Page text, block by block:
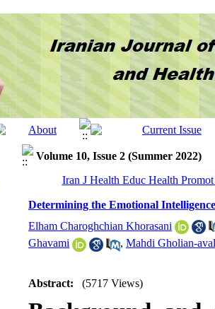
Volume 10, Issue 2 (Summer 2022)
Iran J Health Educ Health
Determining the Emotional
Elham Charoghchian Khorasani
Ghavami
, Mahdi Gholian-aval
Abstract: (5717 Views)